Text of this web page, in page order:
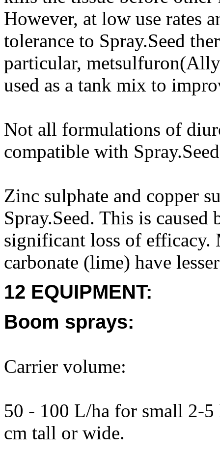
However, at low use rates
tolerance to Spray.Seed
particular,
used as a tank mix to
Not all formulations of
compatible with
Zinc sulphate and copper
Spray.Seed. This is
significant loss of efficacy.
carbonate (lime) have
12 EQUIPMENT:
Boom sprays:
Carrier volume:
50 - 100 L/ha for small 2-5
cm tall or wide.